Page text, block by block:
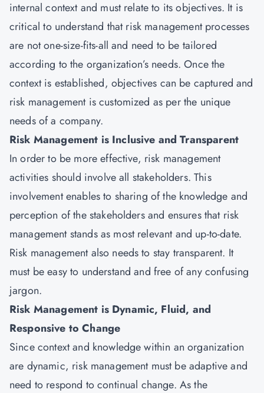
internal context and must relate to its objectives. It is
critical to understand that risk management processes
are not one-size-fits-all and need to be tailored
according to the organization’s needs. Once the
context is established, objectives can be captured and
risk management is customized as per the unique
needs of a company.
Risk Management is Inclusive and Transparent
In order to be more effective, risk management
activities should involve all stakeholders. This
involvement enables to sharing of the knowledge and
perception of the stakeholders and ensures that risk
management stands as most relevant and up-to-date.
Risk management also needs to stay transparent. It
must be easy to understand and free of any confusing
jargon.
Risk Management is Dynamic, Fluid, and
Responsive to Change
Since context and knowledge within an organization
are dynamic, risk management must be adaptive and
need to respond to continual change. As the